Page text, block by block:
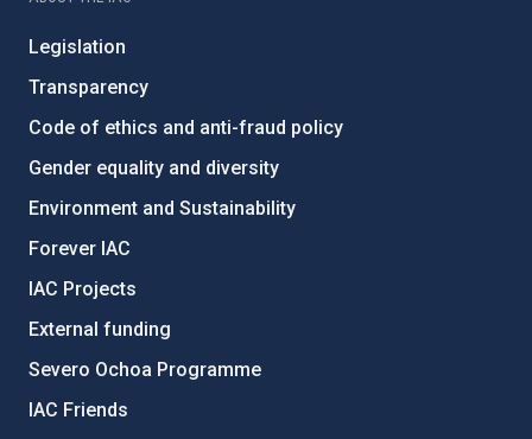
Legislation
Transparency
Code of ethics and anti-fraud policy
Gender equality and diversity
Environment and Sustainability
Forever IAC
IAC Projects
External funding
Severo Ochoa Programme
IAC Friends